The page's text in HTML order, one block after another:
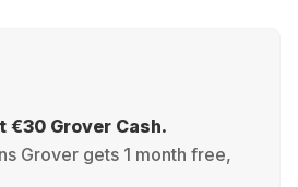
Grover Cash.
Grover gets 1 month free,